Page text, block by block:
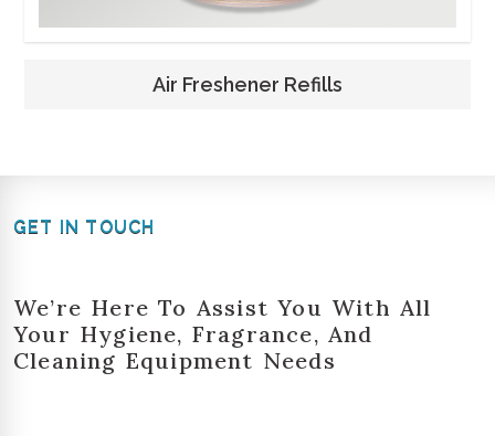
Air Freshener Refills
GET IN TOUCH
We’re Here To Assist You With All
Your Hygiene, Fragrance, And
Cleaning Equipment Needs